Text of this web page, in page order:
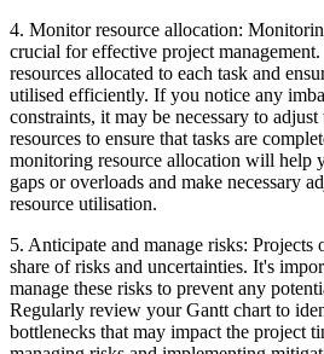
4. Monitor resource allocation:
crucial for effective project
resources allocated to each task and
utilised efficiently. If you notice any
constraints, it may be necessary to
resources to ensure that tasks are
monitoring resource allocation will help
gaps or overloads and make necessary
resource utilisation.
5. Anticipate and manage risks:
share of risks and uncertainties. It's
manage these risks to prevent any
Regularly review your Gantt chart to
bottlenecks that may impact the project